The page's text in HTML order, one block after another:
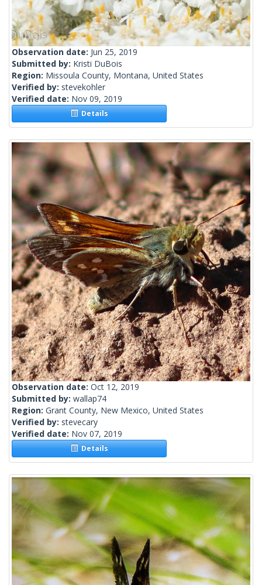
Observation date: Jun 25, 2019
Submitted by: Kristi DuBois
Region: Missoula County, Montana, United States
Verified by: stevekohler
Verified date: Nov 09, 2019
Details
Observation date: Oct 12, 2019
Submitted by: wallap74
Region: Grant County, New Mexico, United States
Verified by: stevecary
Verified date: Nov 07, 2019
Details